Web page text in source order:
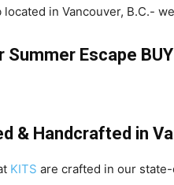
located in Vancouver, B.C.-
Summer Escape
& Handcrafted in
KITS are crafted in our